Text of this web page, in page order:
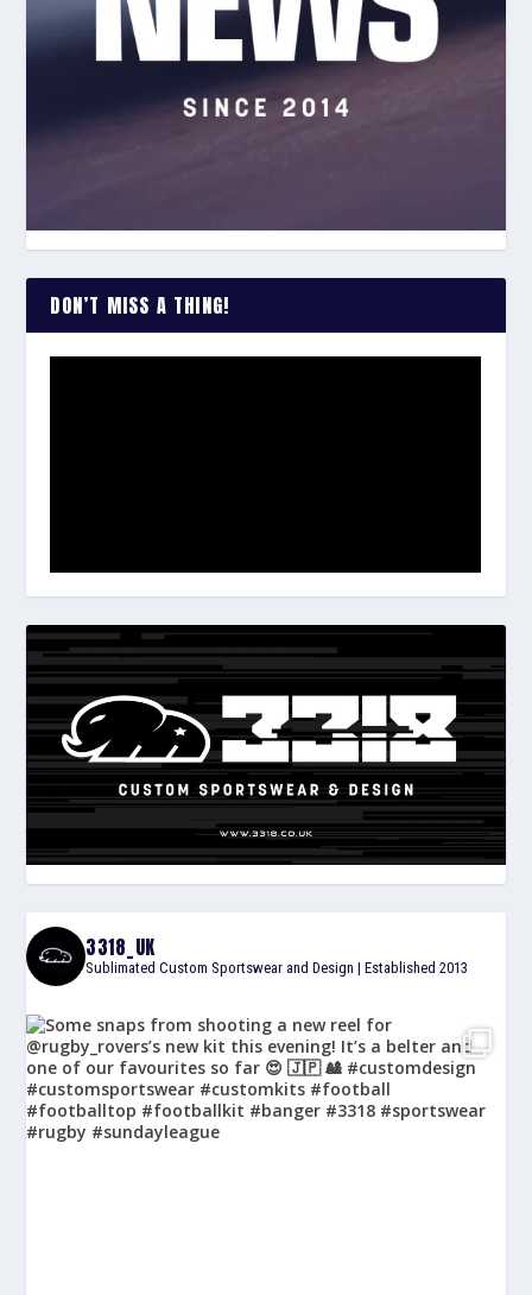
DON’T MISS A THING!
3318_UK
Sublimated Custom Sportswear and Design | Established 2013